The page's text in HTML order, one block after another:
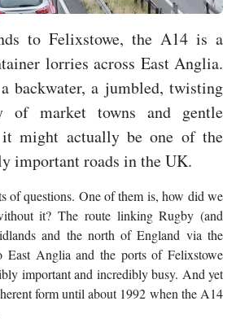
to Felixstowe, the A14 is a
lorries across East Anglia.
backwater, a jumbled, twisting
of market towns and gentle
might actually be one of the
important roads in the UK.
of questions. One of them is, how did we
it? The route linking Rugby (and
and the north of England via the
East Anglia and the ports of Felixstowe
important and incredibly busy. And yet
form until about 1992 when the A14